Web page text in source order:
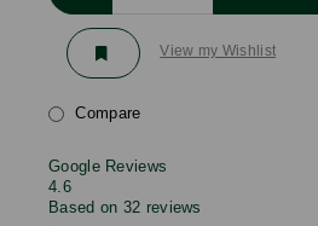
View my Wishlist
Compare
Google Reviews
4.6
Based on 32 reviews